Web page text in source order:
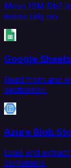
Move IBM Db2
teams rely on.
Google Sheets
Read from and
destination.
Azure Blob
Load and
containers.